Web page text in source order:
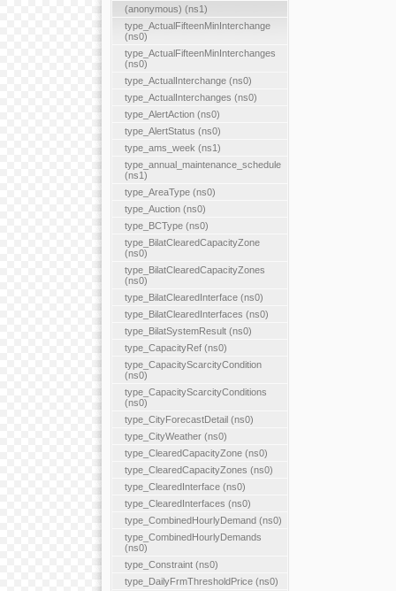
(anonymous) (ns1)
type_ActualFifteenMinInterchange
(ns0)
type_ActualFifteenMinInterchanges
(ns0)
type_ActualInterchange (ns0)
type_ActualInterchanges (ns0)
type_AlertAction (ns0)
type_AlertStatus (ns0)
type_ams_week (ns1)
type_annual_maintenance_schedule
(ns1)
type_AreaType (ns0)
type_Auction (ns0)
type_BCType (ns0)
type_BilatClearedCapacityZone
(ns0)
type_BilatClearedCapacityZones
(ns0)
type_BilatClearedInterface (ns0)
type_BilatClearedInterfaces (ns0)
type_BilatSystemResult (ns0)
type_CapacityRef (ns0)
type_CapacityScarcityCondition
(ns0)
type_CapacityScarcityConditions
(ns0)
type_CityForecastDetail (ns0)
type_CityWeather (ns0)
type_ClearedCapacityZone (ns0)
type_ClearedCapacityZones (ns0)
type_ClearedInterface (ns0)
type_ClearedInterfaces (ns0)
type_CombinedHourlyDemand (ns0)
type_CombinedHourlyDemands
(ns0)
type_Constraint (ns0)
type_DailyFrmThresholdPrice (ns0)